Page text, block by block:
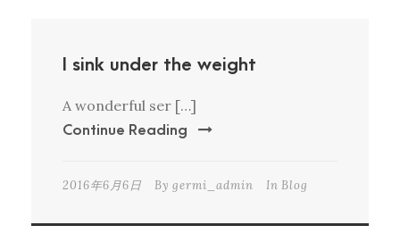
I sink under the weight
A wonderful ser […]
Continue Reading
2016年6月6日 By germi_admin In Blog